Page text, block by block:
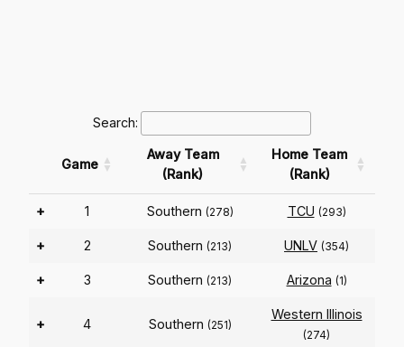
Search:
Game
Away Team
(Rank)
Home Team
(Rank)
+ 1 Southern (278) TCU (293)
+ 2 Southern (213) UNLV (354)
+ 3 Southern (213) Arizona (1)
+ 4 Southern (251)
Western Illinois
(274)